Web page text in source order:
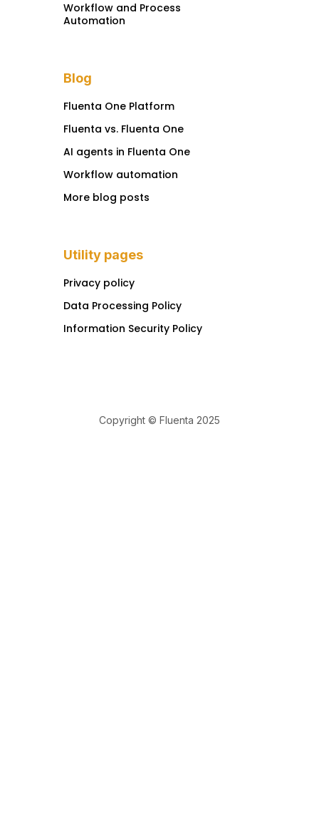
Workflow and Process
Automation
Blog
Fluenta One Platform
Fluenta vs. Fluenta One
AI agents in Fluenta One
Workflow automation
More blog posts
Utility pages
Privacy policy
Data Processing Policy
Information Security Policy
Copyright © Fluenta 2025